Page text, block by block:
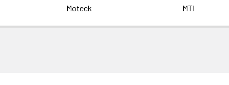
Moteck MTI